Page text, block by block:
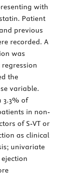
with
Patient
previous
recorded. A
was
the
variable.
3.3% of
in non-
of S-VT or
as clinical
univariate